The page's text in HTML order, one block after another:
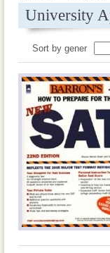
University
Sort by gener